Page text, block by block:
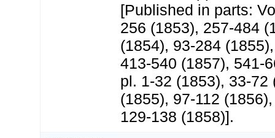
[Published in parts:
256 (1853), 257-484
(1854), 93-284
413-540 (1857), 541-
pl. 1-32 (1853), 33-72
(1855), 97-112
129-138 (1858)].